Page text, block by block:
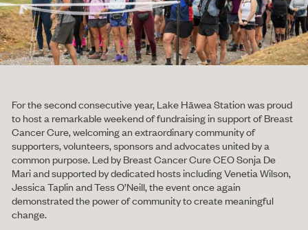
For the second consecutive year, Lake Hāwea Station was proud
to host a remarkable weekend of fundraising in support of Breast
Cancer Cure, welcoming an extraordinary community of
supporters, volunteers, sponsors and advocates united by a
common purpose. Led by Breast Cancer Cure CEO Sonja De
Mari and supported by dedicated hosts including Venetia Wilson,
Jessica Taplin and Tess O’Neill, the event once again
demonstrated the power of community to create meaningful
change.